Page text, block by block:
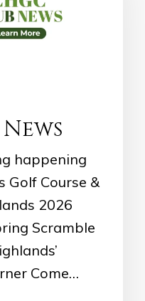
happening
Golf Course &
2026
Scramble
Come…